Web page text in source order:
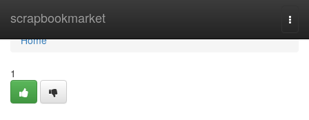
scrapbookmarket
Home
Home
1